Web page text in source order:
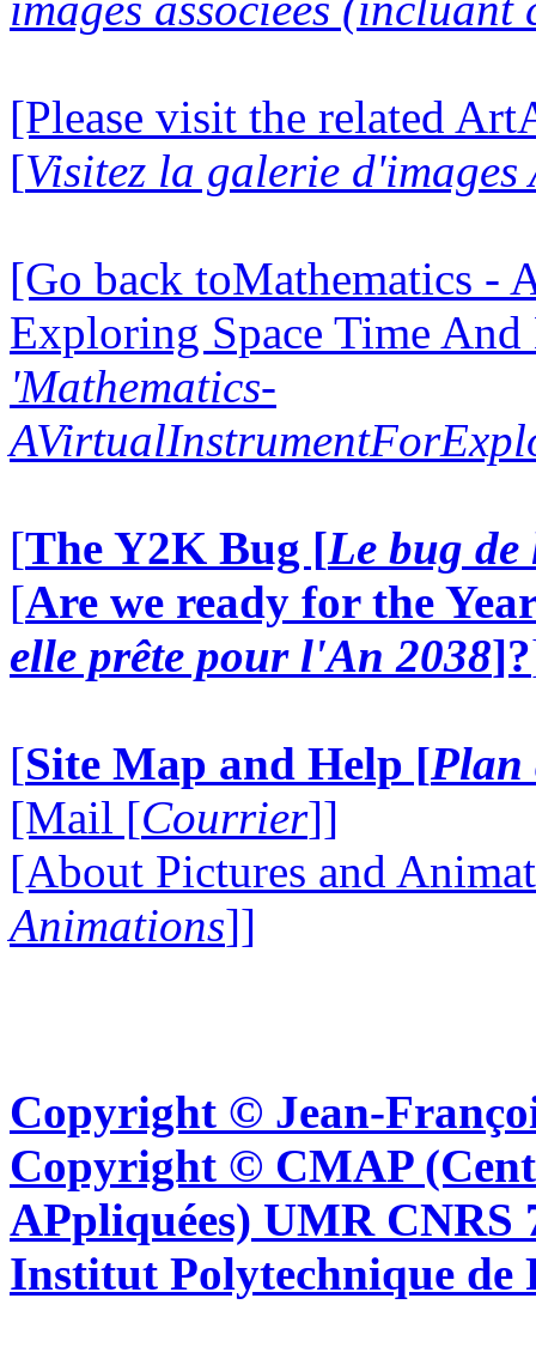
[Please visit the related
[Visitez la galerie d'images
[Go back toMathematics -
Exploring Space Time
'Mathematics-
[The Y2K Bug [Le bug
[Are we ready for the
elle prête pour l'An 2038]?
[Site Map and Help [Plan
[Mail [Courrier]]
[About Pictures and
Animations]]
Copyright © Jean-
Copyright © CMAP
APpliquées) UMR CNRS
Institut Polytechnique de